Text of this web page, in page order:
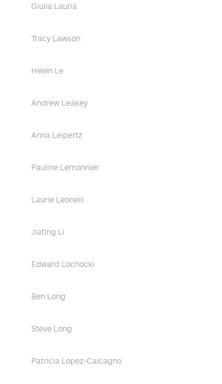
Giulia Lauria
Tracy Lawson
Helen Le
Andrew Leakey
Anna Leipertz
Pauline Lemonnier
Laurie Leonelli
Jiating Li
Edward Lochocki
Ben Long
Steve Long
Patricia Lopez-Calcagno